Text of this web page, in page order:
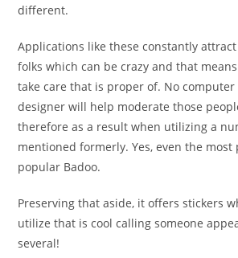
different.
Applications like these constantly
folks which can be crazy and that
take care that is proper of. No
designer will help moderate those
therefore as a result when utilizing a
mentioned formerly. Yes, even the most
popular Badoo.
Preserving that aside, it offers stickers
utilize that is cool calling someone
several!